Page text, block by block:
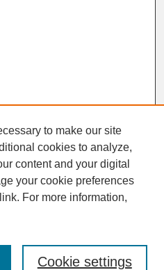
to make our site
cookies to analyze,
content and your digital
your cookie preferences
link. For more information,
Cookie settings